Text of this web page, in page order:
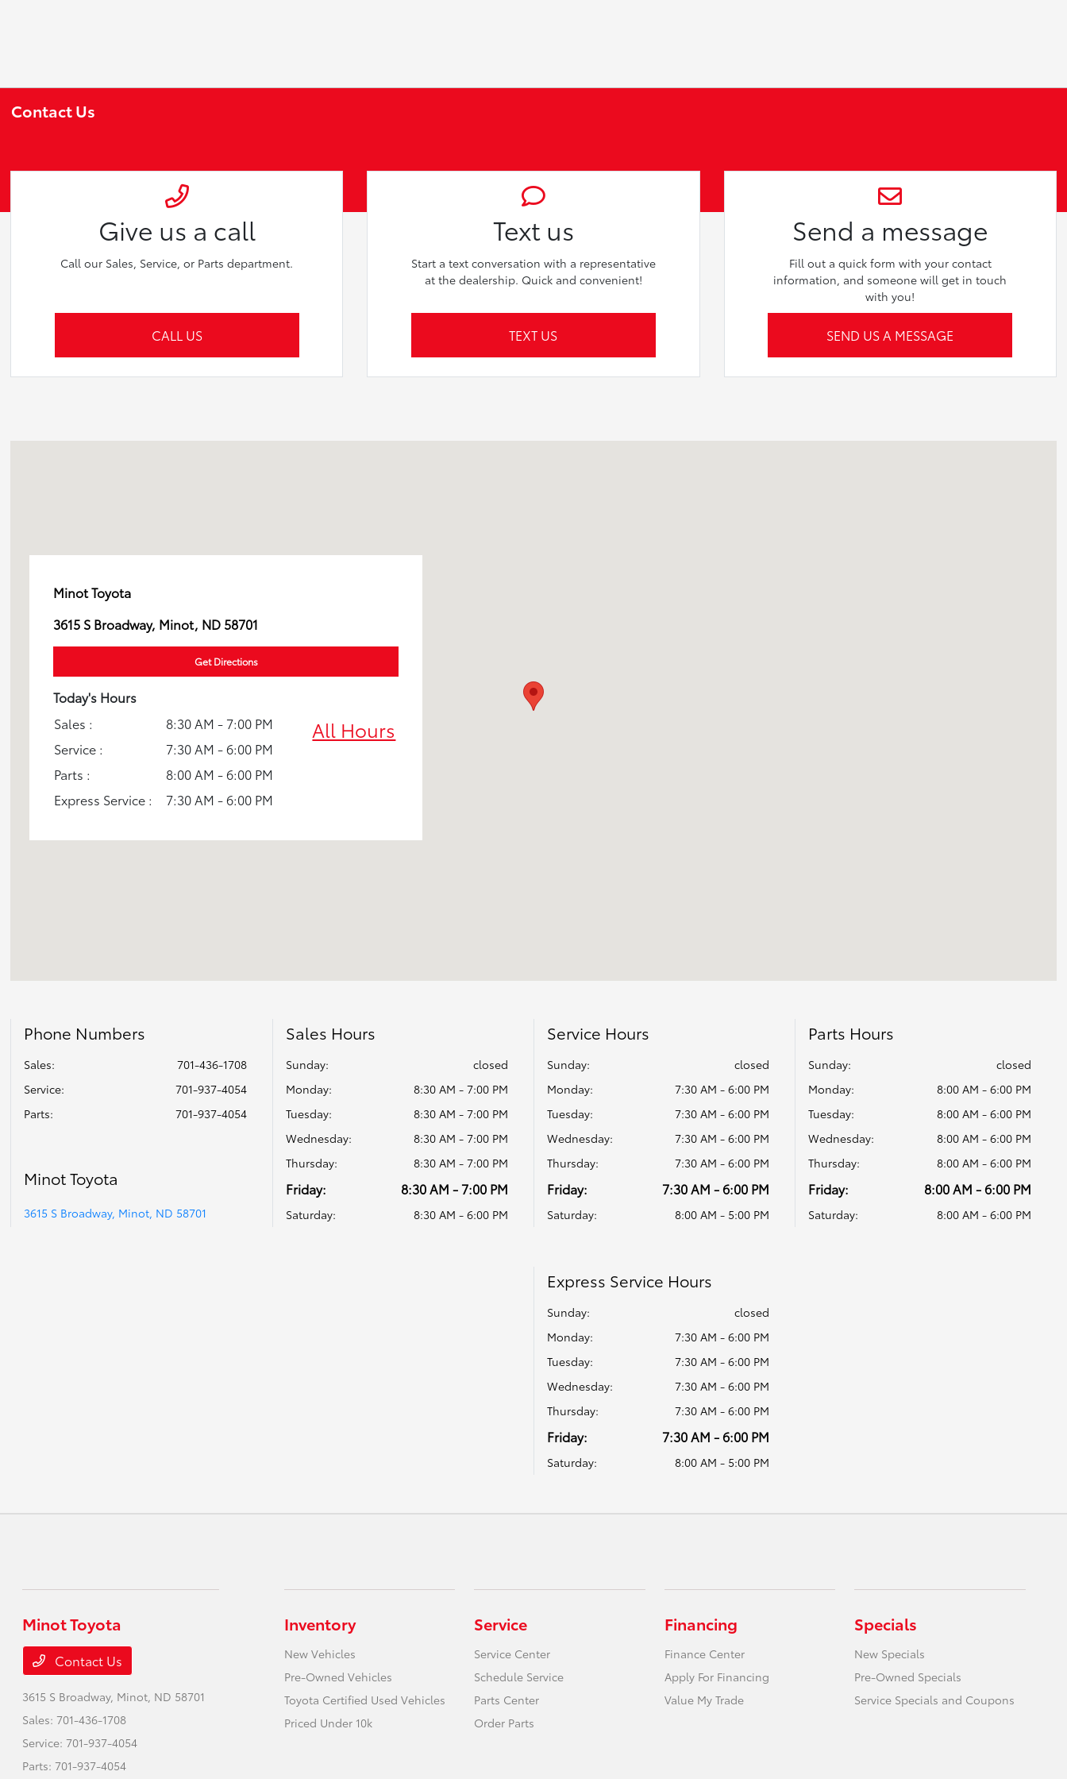
Contact Us
Give us a call
Call our Sales, Service, or Parts department.
CALL US
Text us
Start a text conversation with a representative
at the dealership. Quick and convenient!
TEXT US
Send a message
Fill out a quick form with your contact
information, and someone will get in touch
with you!
SEND US A MESSAGE
Minot Toyota
3615 S Broadway, Minot, ND 58701
Get Directions
Today's Hours
Sales :
8:30 AM - 7:00 PM
Service :
7:30 AM - 6:00 PM
Parts :
8:00 AM - 6:00 PM
Express Service :
7:30 AM - 6:00 PM
All Hours
Phone Numbers
Sales:
701-436-1708
Service:
701-937-4054
Parts: 701-937-4054
Minot Toyota
3615 S Broadway, Minot, ND 58701
Sales Hours
Sunday:
closed
Monday:
8:30 AM - 7:00 PM
Tuesday:
8:30 AM - 7:00 PM
Wednesday:
8:30 AM - 7:00 PM
Thursday:
8:30 AM - 7:00 PM
Friday: 8:30 AM - 7:00 PM
Saturday: 8:30 AM - 6:00 PM
Service Hours
Sunday:
closed
Monday:
7:30 AM - 6:00 PM
Tuesday:
7:30 AM - 6:00 PM
Wednesday:
7:30 AM - 6:00 PM
Thursday:
7:30 AM - 6:00 PM
Friday: 7:30 AM - 6:00 PM
Saturday: 8:00 AM - 5:00 PM
Parts Hours
Sunday:
closed
Monday:
8:00 AM - 6:00 PM
Tuesday:
8:00 AM - 6:00 PM
Wednesday:
8:00 AM - 6:00 PM
Thursday:
8:00 AM - 6:00 PM
Friday: 8:00 AM - 6:00 PM
Saturday: 8:00 AM - 6:00 PM
Express Service Hours
Sunday:
closed
Monday:
7:30 AM - 6:00 PM
Tuesday:
7:30 AM - 6:00 PM
Wednesday:
7:30 AM - 6:00 PM
Thursday:
7:30 AM - 6:00 PM
Friday: 7:30 AM - 6:00 PM
Saturday: 8:00 AM - 5:00 PM
Minot Toyota
Contact Us
3615 S Broadway, Minot, ND 58701
Sales:701-436-1708
Service:701-937-4054
Parts:701-937-4054
Inventory
New Vehicles
Pre-Owned Vehicles
Toyota Certified Used Vehicles
Priced Under 10k
Service
Service Center
Schedule Service
Parts Center
Order Parts
Financing
Finance Center
Apply For Financing
Value My Trade
Specials
New Specials
Pre-Owned Specials
Service Specials and Coupons